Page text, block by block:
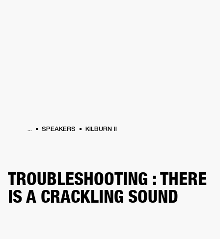
... SPEAKERS KILBURN II
TROUBLESHOOTING : THERE
IS A CRACKLING SOUND